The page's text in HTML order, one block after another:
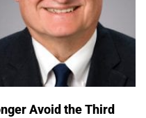
Avoid the Third